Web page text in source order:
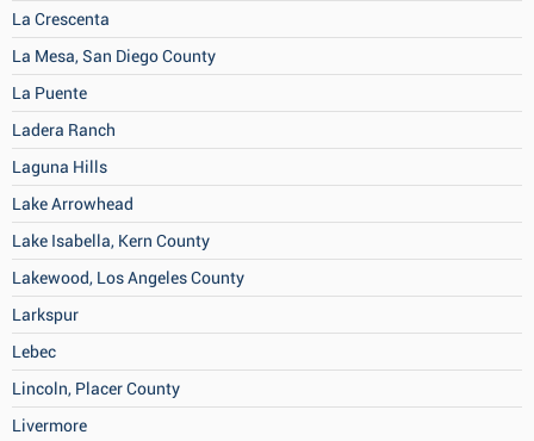
La Crescenta
La Mesa, San Diego County
La Puente
Ladera Ranch
Laguna Hills
Lake Arrowhead
Lake Isabella, Kern County
Lakewood, Los Angeles County
Larkspur
Lebec
Lincoln, Placer County
Livermore